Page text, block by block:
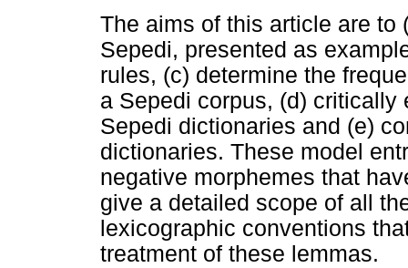
The aims of this article are to
Sepedi, presented as
rules, (c) determine the
a Sepedi corpus, (d)
Sepedi dictionaries and (e)
dictionaries. These model
negative morphemes that
give a detailed scope of all
lexicographic conventions
treatment of these lemmas.